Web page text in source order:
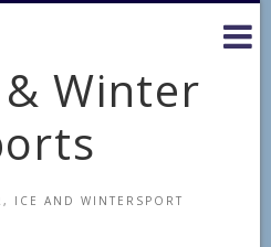
Winter
ICE AND WINTERSPORT